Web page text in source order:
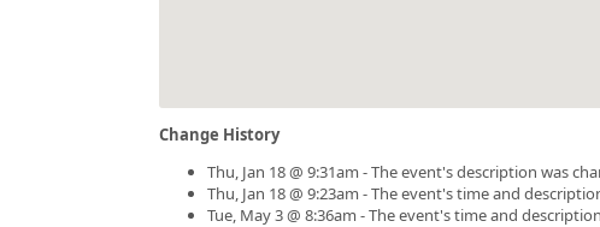
Change History
Thu, Jan 18 @ 9:31am - The event's description was
Thu, Jan 18 @ 9:23am - The event's time and
Tue, May 3 @ 8:36am - The event's time and